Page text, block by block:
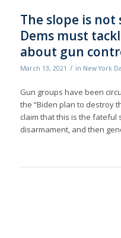
The slope is not
Dems must
about gun
March 13, 2021 / in New York
Gun groups have been
the “Biden plan to destroy
claim that this is the fateful
disarmament, and then